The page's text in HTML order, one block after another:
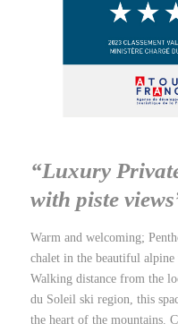
“Luxury
with piste
Warm and welcoming;
chalet in the beautiful
Walking distance from the
du Soleil ski region, this
the heart of the mountains.